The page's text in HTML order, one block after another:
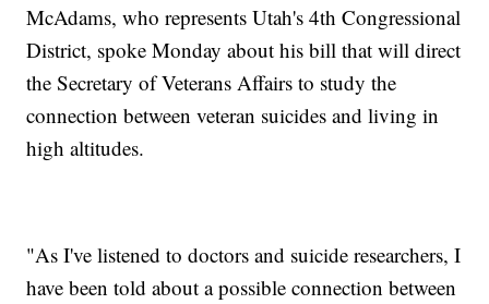
McAdams, who represents Utah's 4th Congressional
District, spoke Monday about his bill that will direct
the Secretary of Veterans Affairs to study the
connection between veteran suicides and living in
high altitudes.
"As I've listened to doctors and suicide researchers, I
have been told about a possible connection between